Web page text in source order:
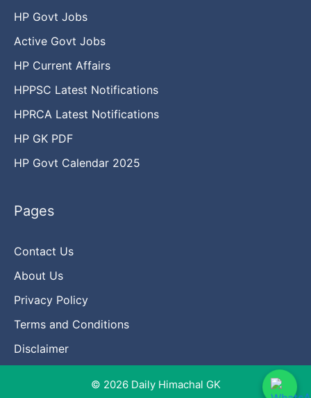
HP Govt Jobs
Active Govt Jobs
HP Current Affairs
HPPSC Latest Notifications
HPRCA Latest Notifications
HP GK PDF
HP Govt Calendar 2025
Pages
Contact Us
About Us
Privacy Policy
Terms and Conditions
Disclaimer
© 2026 Daily Himachal GK